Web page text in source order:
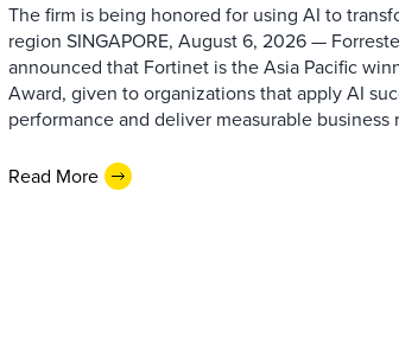
The firm is being honored for using AI to
region SINGAPORE, August 6, 2026 —
announced that Fortinet is the Asia Pacific
Award, given to organizations that apply AI
performance and deliver measurable business
Read More